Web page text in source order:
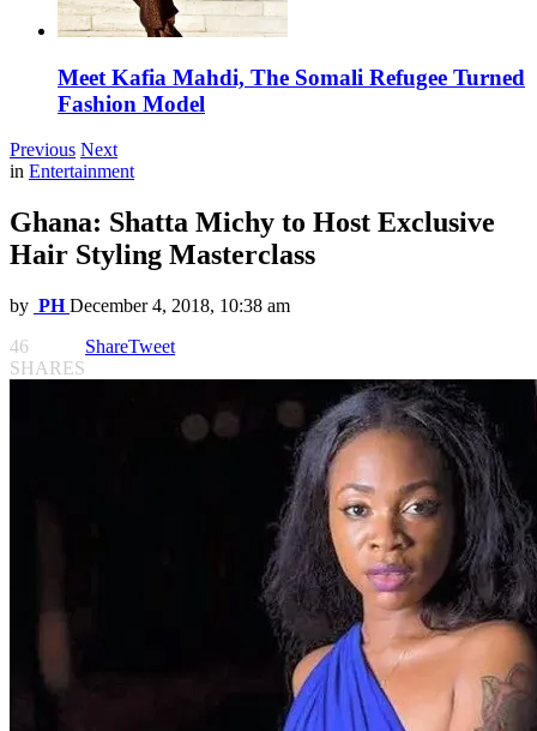
Meet Kafia Mahdi, The Somali Refugee Turned
Fashion Model
Previous Next
in Entertainment
Ghana: Shatta Michy to Host Exclusive
Hair Styling Masterclass
by PH December 4, 2018, 10:38 am
46
SHARES
ShareTweet